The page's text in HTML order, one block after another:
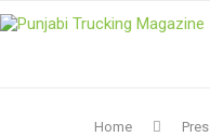
Home